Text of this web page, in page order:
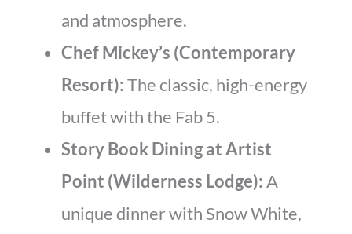
and atmosphere.
Chef Mickey’s (Contemporary
Resort):The classic, high-energy
buffet with the Fab 5.
Story Book Dining at Artist
Point (Wilderness Lodge):A
unique dinner with Snow White,